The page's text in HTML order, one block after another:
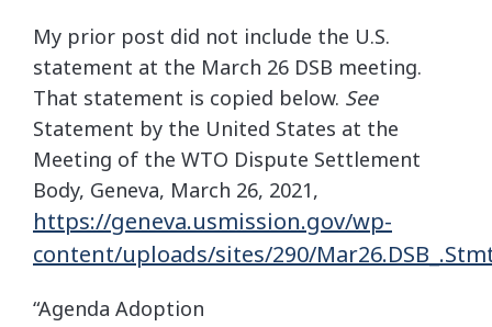
My prior post did not include the U.S.
statement at the March 26 DSB meeting.
That statement is copied below. See
Statement by the United States at the
Meeting of the WTO Dispute Settlement
Body, Geneva, March 26, 2021,
https://geneva.usmission.gov/wp-
content/uploads/sites/290/
“Agenda Adoption